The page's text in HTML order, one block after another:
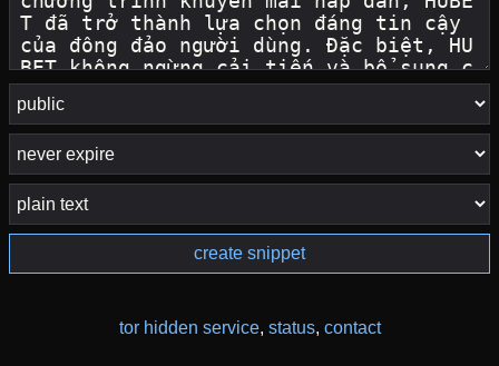
create snippet
tor hidden service, status, contact